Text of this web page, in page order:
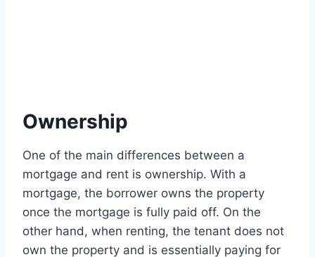
Ownership
One of the main differences between a
mortgage and rent is ownership. With a
mortgage, the borrower owns the property
once the mortgage is fully paid off. On the
other hand, when renting, the tenant does not
own the property and is essentially paying for